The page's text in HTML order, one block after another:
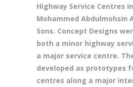
Highway Service Centres
Mohammed Abdulmohsin
Sons. Concept Designs
both a minor highway
a major service centre.
developed as prototypes
centres along a major